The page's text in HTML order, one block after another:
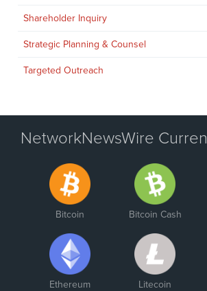
Shareholder Inquiry
Strategic Planning & Counsel
Targeted Outreach
NetworkNewsWire
Bitcoin Bitcoin Cash
Ethereum Litecoin